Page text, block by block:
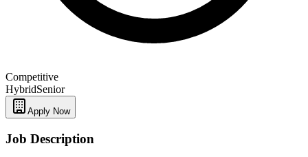
Competitive
HybridSenior
Apply Now
Job Description